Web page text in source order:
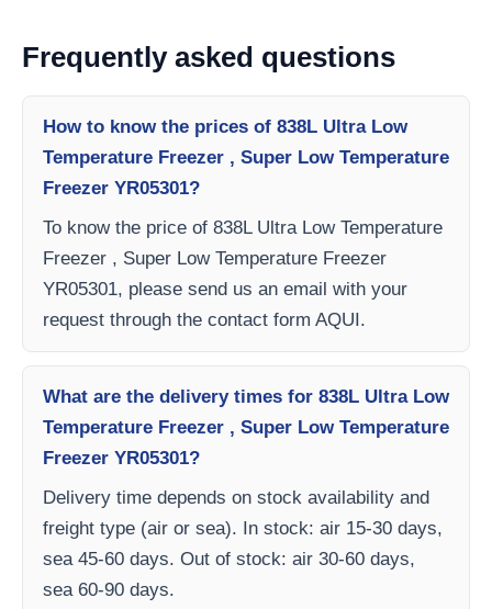
Frequently asked questions
How to know the prices of 838L Ultra Low
Temperature Freezer , Super Low Temperature
Freezer YR05301?
To know the price of 838L Ultra Low Temperature
Freezer , Super Low Temperature Freezer
YR05301, please send us an email with your
request through the contact form AQUI.
What are the delivery times for 838L Ultra Low
Temperature Freezer , Super Low Temperature
Freezer YR05301?
Delivery time depends on stock availability and
freight type (air or sea). In stock: air 15-30 days,
sea 45-60 days. Out of stock: air 30-60 days,
sea 60-90 days.